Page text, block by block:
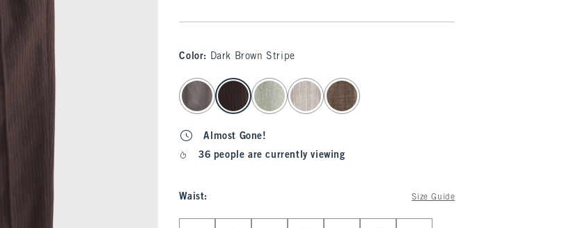
Color: Dark Brown Stripe
select color
Almost Gone!
36 people are currently viewing
Waist: Size Guide